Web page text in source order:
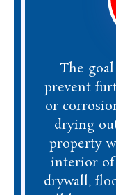
The
prevent
or
drying
property
interior of
drywall,